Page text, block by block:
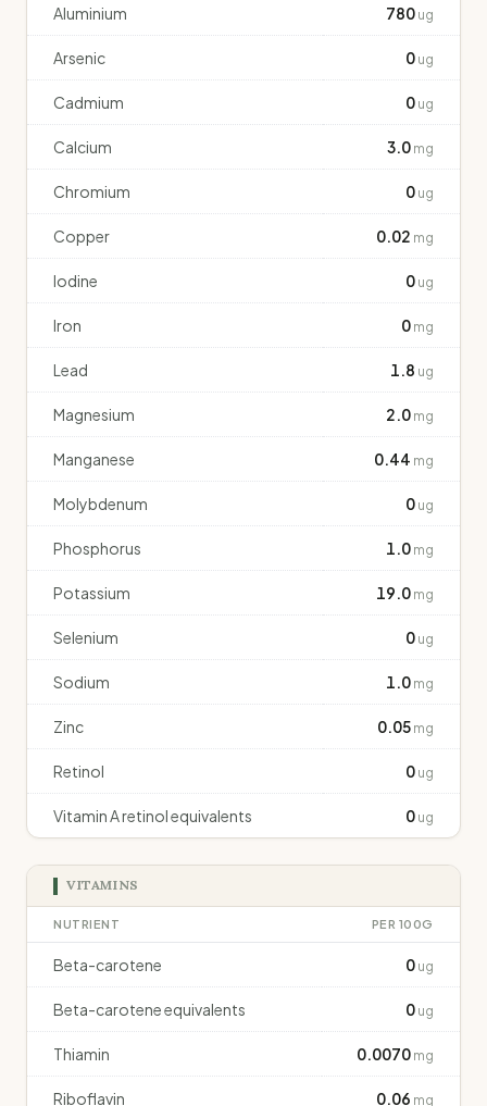
Aluminium 780 ug
Arsenic 0 ug
Cadmium 0 ug
Calcium 3.0 mg
Chromium 0 ug
Copper 0.02 mg
Iodine 0 ug
Iron 0 mg
Lead 1.8 ug
Magnesium 2.0 mg
Manganese 0.44 mg
Molybdenum 0 ug
Phosphorus 1.0 mg
Potassium 19.0 mg
Selenium 0 ug
Sodium 1.0 mg
Zinc 0.05 mg
Retinol 0 ug
Vitamin A retinol equivalents 0 ug
VITAMINS
NUTRIENT PER 100G
Beta-carotene 0 ug
Beta-carotene equivalents 0 ug
Thiamin 0.0070 mg
Riboflavin 0.06 mg